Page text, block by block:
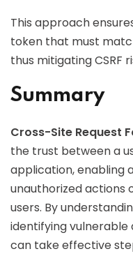
This approach
token that must
thus mitigating CSRF
Summary
Cross-Site Request
the trust between a
application, enabling
unauthorized actions
users. By
identifying vulnerable
can take effective